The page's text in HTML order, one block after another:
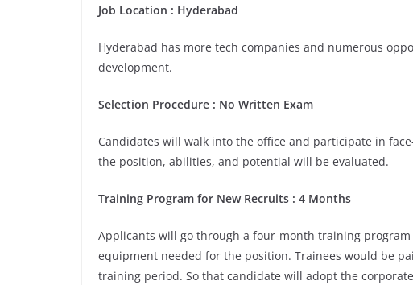
Job Location : Hyderabad
Hyderabad has more tech companies and numerous
development.
Selection Procedure : No Written Exam
Candidates will walk into the office and participate in
the position, abilities, and potential will be evaluated.
Training Program for New Recruits : 4 Months
Applicants will go through a four-month training
equipment needed for the position. Trainees would be
training period. So that candidate will adopt the